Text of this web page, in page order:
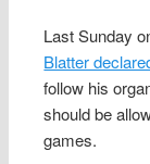
Last Sunday
Blatter
follow his
should be
games.